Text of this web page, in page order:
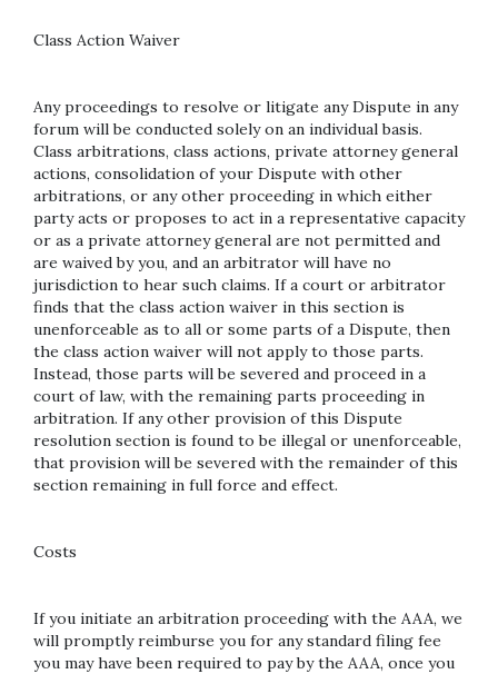
Class Action Waiver
Any proceedings to resolve or litigate any Dispute in any
forum will be conducted solely on an individual basis.
Class arbitrations, class actions, private attorney general
actions, consolidation of your Dispute with other
arbitrations, or any other proceeding in which either
party acts or proposes to act in a representative capacity
or as a private attorney general are not permitted and
are waived by you, and an arbitrator will have no
jurisdiction to hear such claims. If a court or arbitrator
finds that the class action waiver in this section is
unenforceable as to all or some parts of a Dispute, then
the class action waiver will not apply to those parts.
Instead, those parts will be severed and proceed in a
court of law, with the remaining parts proceeding in
arbitration. If any other provision of this Dispute
resolution section is found to be illegal or unenforceable,
that provision will be severed with the remainder of this
section remaining in full force and effect.
Costs
If you initiate an arbitration proceeding with the AAA, we
will promptly reimburse you for any standard filing fee
you may have been required to pay by the AAA, once you